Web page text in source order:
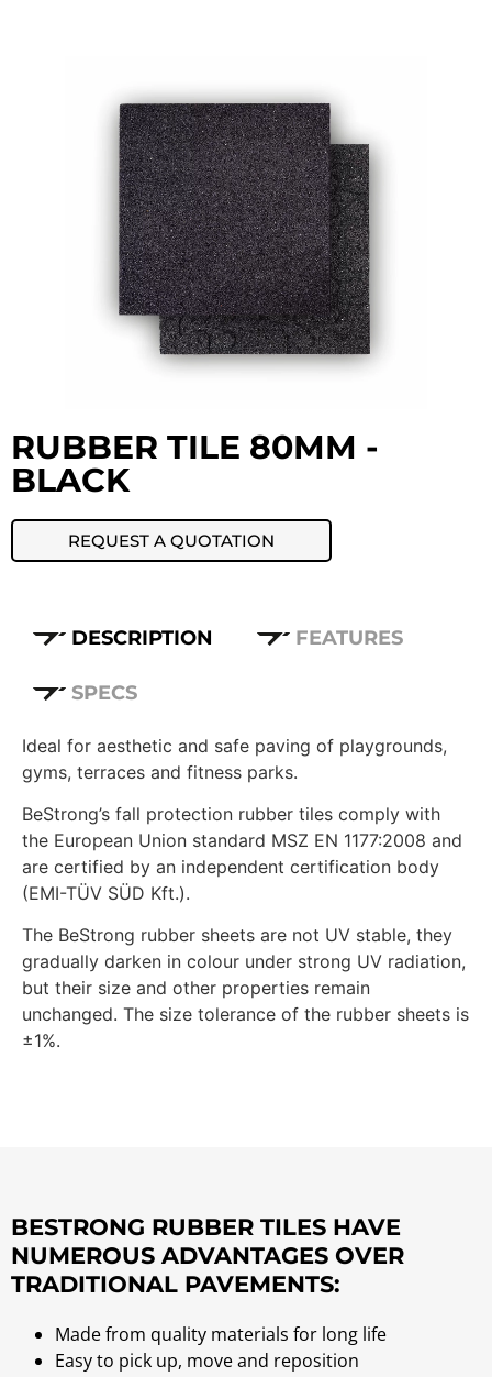
RUBBER TILE 80MM -
BLACK
REQUEST A QUOTATION
DESCRIPTION FEATURES
SPECS
Ideal for aesthetic and safe paving of playgrounds,
gyms, terraces and fitness parks.
BeStrong’s fall protection rubber tiles comply with
the European Union standard MSZ EN 1177:2008 and
are certified by an independent certification body
(EMI-TÜV SÜD Kft.).
The BeStrong rubber sheets are not UV stable, they
gradually darken in colour under strong UV radiation,
but their size and other properties remain
unchanged. The size tolerance of the rubber sheets is
±1%.
BESTRONG RUBBER TILES HAVE
NUMEROUS ADVANTAGES OVER
TRADITIONAL PAVEMENTS:
Made from quality materials for long life
Easy to pick up, move and reposition